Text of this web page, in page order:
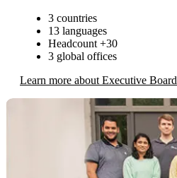
3 countries
13 languages
Headcount +30
3 global offices
Learn more about Executive Board